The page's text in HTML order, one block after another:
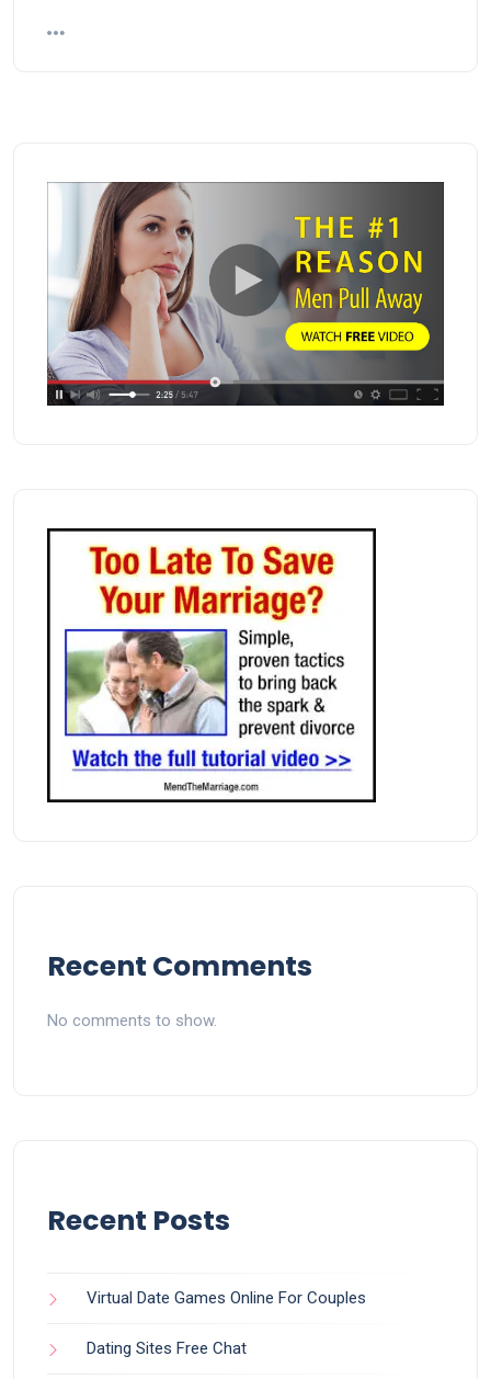
Recent Comments
No comments to show.
Recent Posts
Virtual Date Games Online For Couples
Dating Sites Free Chat